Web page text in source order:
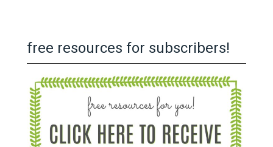
free resources for subscribers!